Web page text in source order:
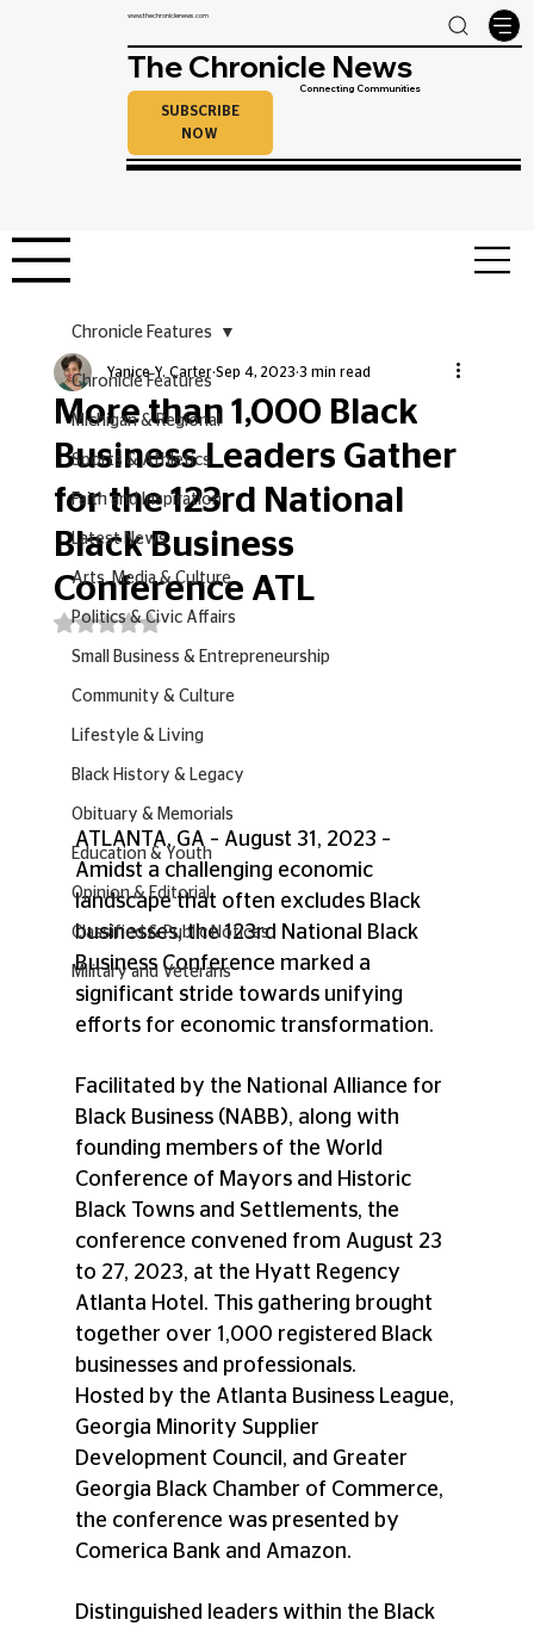
www.thechroniclenews.com
The Chronicle News
SUBSCRIBE
NOW
Connecting Communities
Chronicle Features
Michigan & Regional
Sports & Athletics
Faith and Inspiration
Latest News
Arts, Media & Culture
Politics & Civic Affairs
Small Business & Entrepreneurship
Community & Culture
Lifestyle & Living
Black History & Legacy
Obituary & Memorials
Education & Youth
Opinion & Editorial
Classified & Public Notices
Military and Veterans
Chronicle Features
More than 1,000 Black
Business Leaders Gather
for the 123rd National
Black Business
Conference ATL
Yanice Y. Carter Sep 4, 2023 3 min read
Rated NaN out of 5 stars.
ATLANTA, GA – August 31, 2023 –
Amidst a challenging economic
landscape that often excludes Black
businesses, the 123rd National Black
Business Conference marked a
significant stride towards unifying
efforts for economic transformation.
Facilitated by the National Alliance for
Black Business (NABB), along with
founding members of the World
Conference of Mayors and Historic
Black Towns and Settlements, the
conference convened from August 23
to 27, 2023, at the Hyatt Regency
Atlanta Hotel. This gathering brought
together over 1,000 registered Black
businesses and professionals.
Hosted by the Atlanta Business League,
Georgia Minority Supplier
Development Council, and Greater
Georgia Black Chamber of Commerce,
the conference was presented by
Comerica Bank and Amazon.
Distinguished leaders within the Black